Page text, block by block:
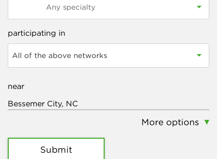
participating in
All of the above networks
near
More options
Submit